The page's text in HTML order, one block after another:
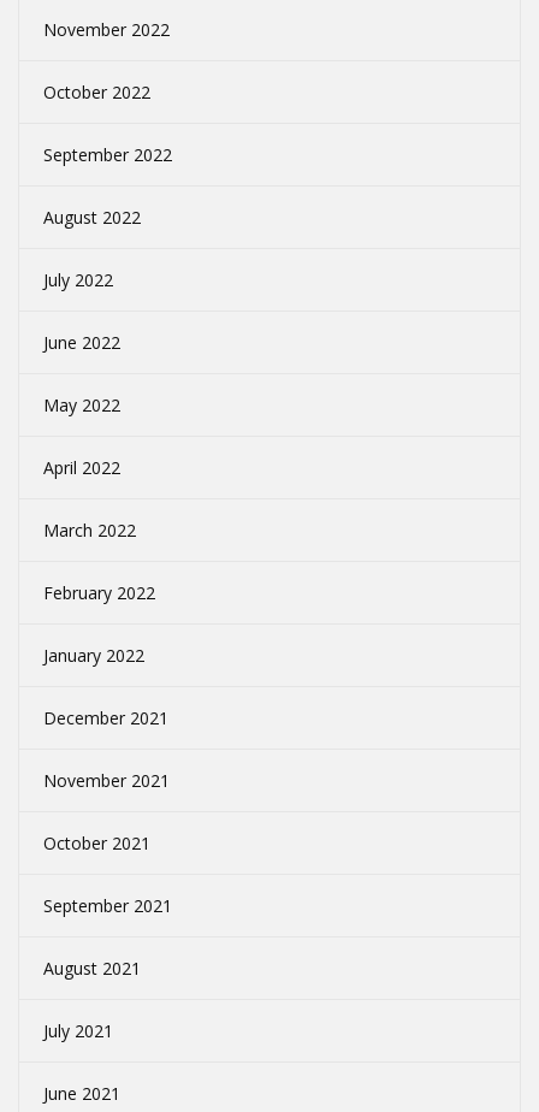
November 2022
October 2022
September 2022
August 2022
July 2022
June 2022
May 2022
April 2022
March 2022
February 2022
January 2022
December 2021
November 2021
October 2021
September 2021
August 2021
July 2021
June 2021